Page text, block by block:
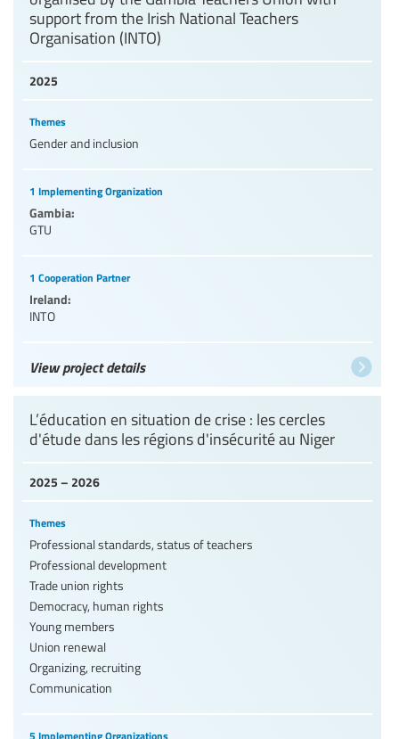
2025
support from the Irish National Teachers
Organisation (INTO)
Themes
Gender and inclusion
1 Implementing Organization
Gambia:
GTU
1 Cooperation Partner
Ireland:
INTO
View project details
2025 – 2026
L’éducation en situation de crise : les cercles
d'étude dans les régions d'insécurité au Niger
Themes
Professional standards, status of teachers
Professional development
Trade union rights
Democracy, human rights
Young members
Union renewal
Organizing, recruiting
Communication
5 Implementing Organizations